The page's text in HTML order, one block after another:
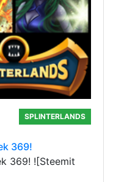
SPLINTERLANDS
369!
369! ![Steemit